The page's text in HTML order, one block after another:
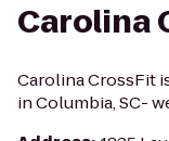
Carolina
Carolina CrossFit
in Columbia, SC-